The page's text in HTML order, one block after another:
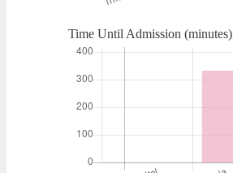
Time Until Admission (minutes)